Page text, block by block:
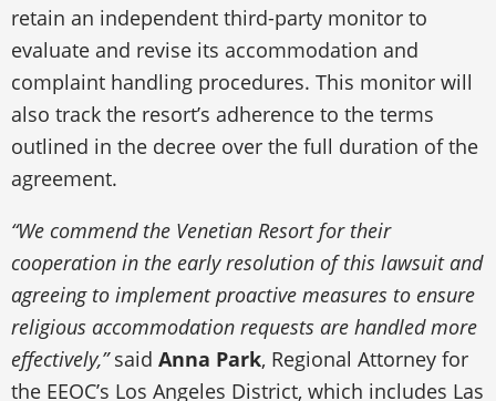
retain an independent third-party monitor to
evaluate and revise its accommodation and
complaint handling procedures. This monitor will
also track the resort’s adherence to the terms
outlined in the decree over the full duration of the
agreement.
“We commend the Venetian Resort for their
cooperation in the early resolution of this lawsuit and
agreeing to implement proactive measures to ensure
religious accommodation requests are handled more
effectively,”said Anna Park, Regional Attorney for
the EEOC’s Los Angeles District, which includes Las